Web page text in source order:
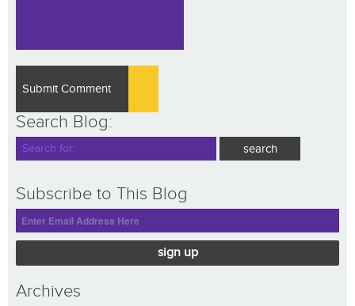
Search Blog:
Subscribe to This Blog
sign up
Archives